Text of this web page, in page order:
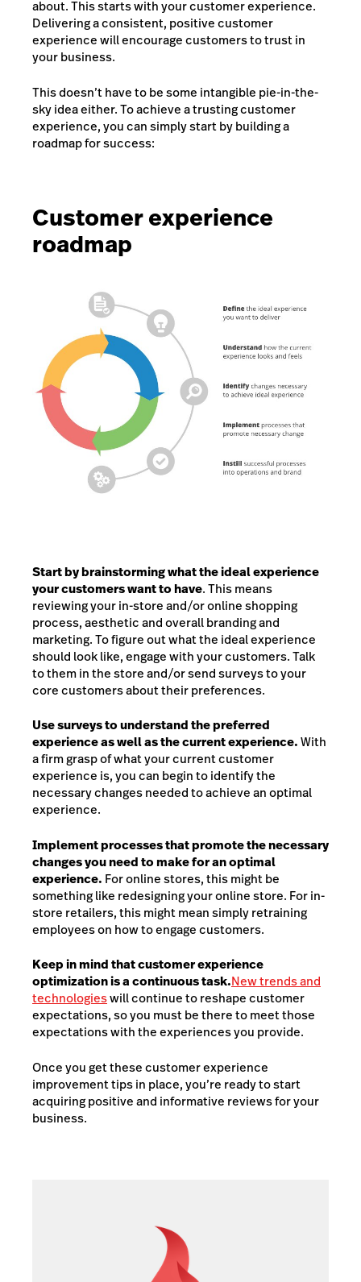
about. This starts with your customer experience.
Delivering a consistent, positive customer
experience will encourage customers to trust in
your business.
This doesn’t have to be some intangible pie-in-the-
sky idea either. To achieve a trusting customer
experience, you can simply start by building a
roadmap for success:
Customer experience
roadmap
Start by brainstorming what the ideal experience
your customers want to have. This means
reviewing your in-store and/or online shopping
process, aesthetic and overall branding and
marketing. To figure out what the ideal experience
should look like, engage with your customers. Talk
to them in the store and/or send surveys to your
core customers about their preferences.
Use surveys to understand the preferred
experience as well as the current experience.With
a firm grasp of what your current customer
experience is, you can begin to identify the
necessary changes needed to achieve an optimal
experience.
Implement processes that promote the necessary
changes you need to make for an optimal
experience. For online stores, this might be
something like redesigning your online store. For in-
store retailers, this might mean simply retraining
employees on how to engage customers.
Keep in mind that customer experience
optimization is a continuous task.New trends and
technologieswill continue to reshape customer
expectations, so you must be there to meet those
expectations with the experiences you provide.
Once you get these customer experience
improvement tips in place, you’re ready to start
acquiring positive and informative reviews for your
business.